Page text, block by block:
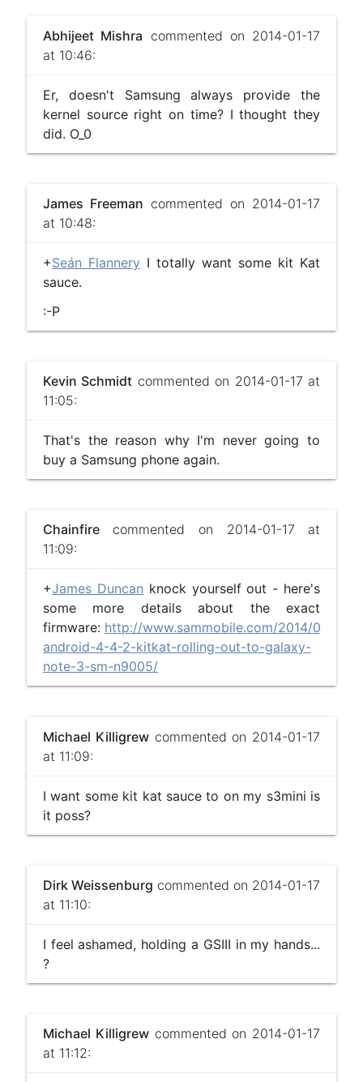
Abhijeet Mishra commented on 2014-01-17
at 10:46:
Er, doesn't Samsung always provide the
kernel source right on time? I thought they
did. O_0
James Freeman commented on 2014-01-17
at 10:48:
+Seán FlanneryI totally want some kit Kat
sauce.
:-P
Kevin Schmidt commented on 2014-01-17 at
11:05:
That's the reason why I'm never going to
buy a Samsung phone again.
Chainfirecommented on 2014-01-17 at
11:09:
+James Duncan knock yourself out - here's
some more details about the exact
firmware: http://www.sammobile.com/2014/01/13/
android-4-4-2-kitkat-rolling-out-to-galaxy-
note-3-sm-n9005/
Michael Killigrewcommented on 2014-01-17
at 11:09:
I want some kit kat sauce to on my s3mini is
it poss?
Dirk Weissenburg commented on 2014-01-17
at 11:10:
I feel ashamed, holding a GSIII in my hands...
?
Michael Killigrewcommented on 2014-01-17
at 11:12: